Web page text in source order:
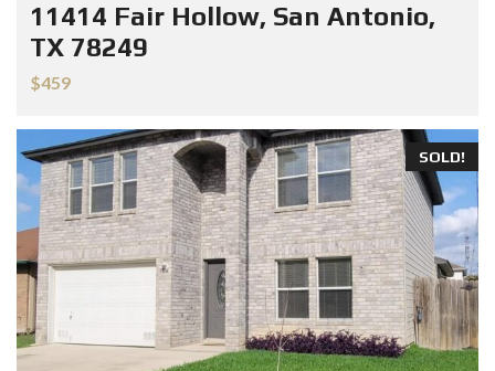
11414 Fair Hollow, San Antonio,
TX 78249
$459
SOLD!